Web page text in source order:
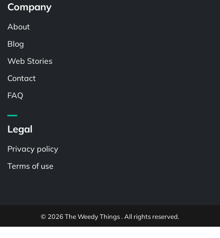
Company
About
Blog
Web Stories
Contact
FAQ
Legal
Privacy policy
Terms of use
© 2026 The Weedy Things . All rights reserved.